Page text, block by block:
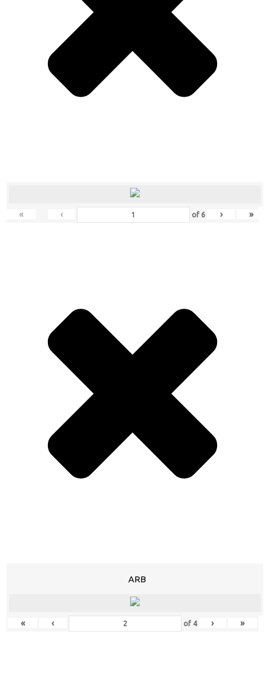
« ‹ of 6 › »
ARB
« ‹ of 4 › »